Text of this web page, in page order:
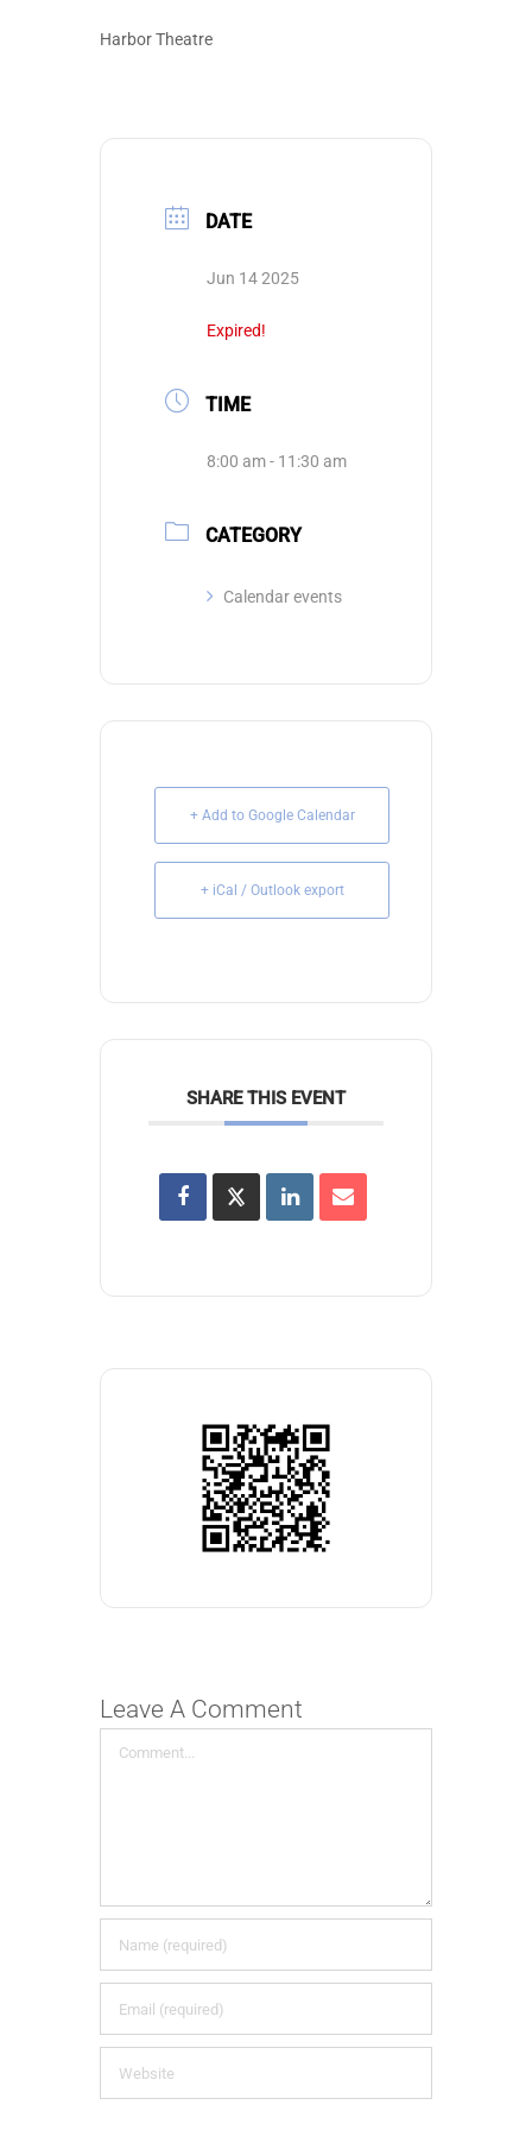
Harbor Theatre
DATE
Jun 14 2025
Expired!
TIME
8:00 am - 11:30 am
CATEGORY
Calendar events
+ Add to Google Calendar
+ iCal / Outlook export
SHARE THIS EVENT
Leave A Comment
Comment